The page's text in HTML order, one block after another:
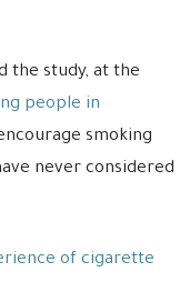
the study, at the
people in
smoking
never considered
of cigarette